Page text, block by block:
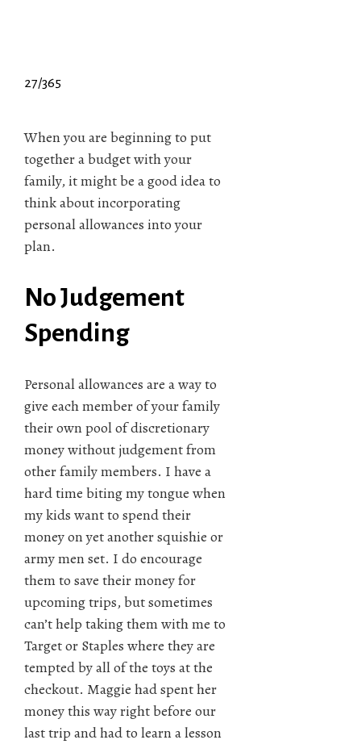
27/365
When you are beginning to put
together a budget with your
family, it might be a good idea to
think about incorporating
personal allowances into your
plan.
No Judgement
Spending
Personal allowances are a way to
give each member of your family
their own pool of discretionary
money without judgement from
other family members. I have a
hard time biting my tongue when
my kids want to spend their
money on yet another squishie or
army men set. I do encourage
them to save their money for
upcoming trips, but sometimes
can’t help taking them with me to
Target or Staples where they are
tempted by all of the toys at the
checkout. Maggie had spent her
money this way right before our
last trip and had to learn a lesson